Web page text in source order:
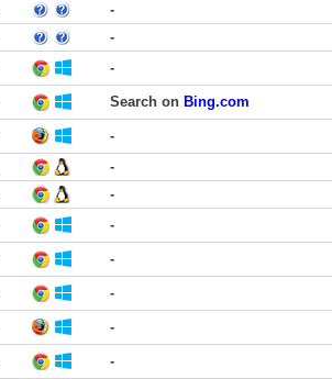
-
-
-
Search on Bing.com
-
-
-
-
-
-
-
-